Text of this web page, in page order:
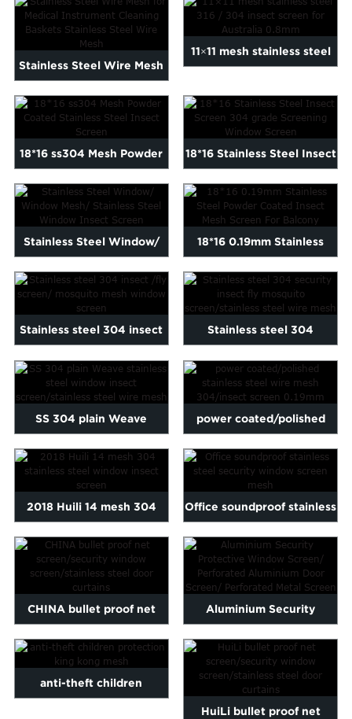
30m...
Stainless Steel Wire Mesh
for Medical Instrumen...
11×11 mesh stainless steel
18*16 ss304 Mesh Powder
Coated Stainless Steel ...
18*16 Stainless Steel Insect
Screen 304 grade S...
Stainless Steel Window/
Window Mesh/ Stainless ...
18*16 0.19mm Stainless
Steel Powder Coated
Inse...
Stainless steel 304 insect
/fly screen/ mosquit...
Stainless steel 304
security insect fly
mosquit...
SS 304 plain Weave
stainless steel window
insec...
power coated/polished
stainless steel wire mesh...
2018 Huili 14 mesh 304
stainless steel window i...
Office soundproof stainless
steel security wind...
CHINA bullet proof net
screen/security window s...
Aluminium Security
Protective Window
Screen/ Pe...
anti-theft children
HuiLi bullet proof net